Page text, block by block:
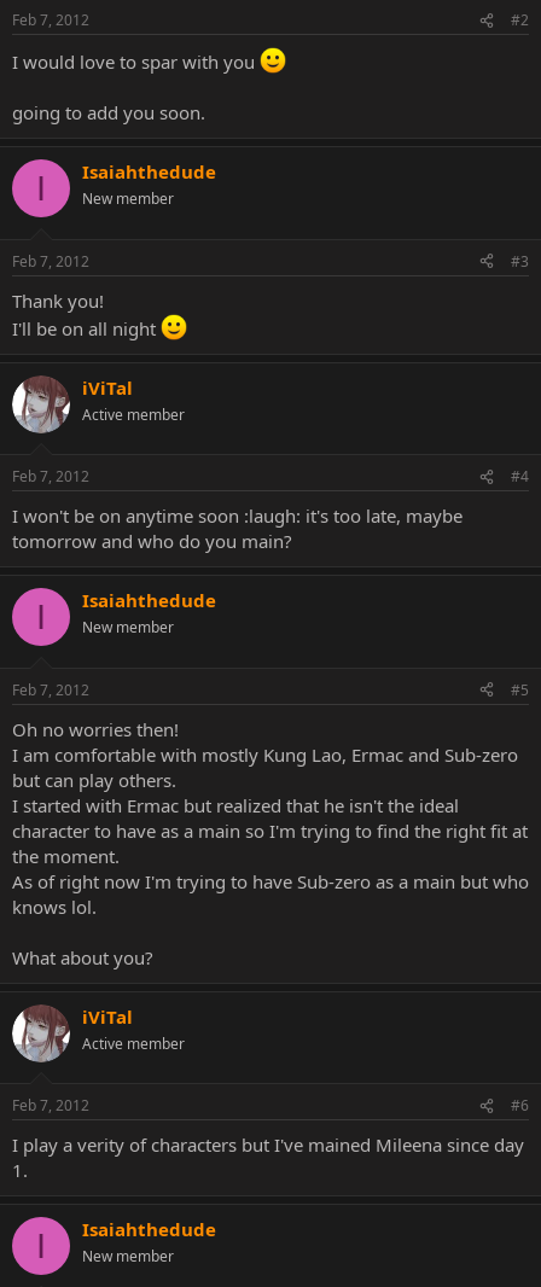
Feb 7, 2012 #2
I would love to spar with you
going to add you soon.
I Isaiahthedude
New member
Feb 7, 2012 #3
Thank you!
I'll be on all night
iViTal
Active member
Feb 7, 2012 #4
I won't be on anytime soon :laugh: it's too late, maybe
tomorrow and who do you main?
I Isaiahthedude
New member
Feb 7, 2012 #5
Oh no worries then!
I am comfortable with mostly Kung Lao, Ermac and Sub-zero
but can play others.
I started with Ermac but realized that he isn't the ideal
character to have as a main so I'm trying to find the right fit at
the moment.
As of right now I'm trying to have Sub-zero as a main but who
knows lol.
What about you?
iViTal
Active member
Feb 7, 2012 #6
I play a verity of characters but I've mained Mileena since day
1.
I Isaiahthedude
New member